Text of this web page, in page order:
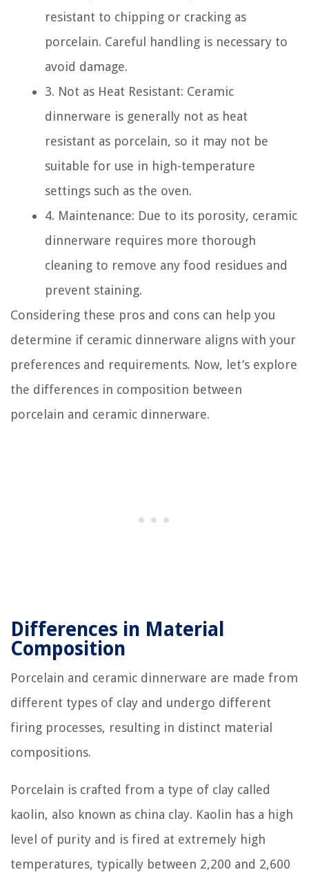
resistant to chipping or cracking as
porcelain. Careful handling is necessary to
avoid damage.
3. Not as Heat Resistant: Ceramic
dinnerware is generally not as heat
resistant as porcelain, so it may not be
suitable for use in high-temperature
settings such as the oven.
4. Maintenance: Due to its porosity, ceramic
dinnerware requires more thorough
cleaning to remove any food residues and
prevent staining.
Considering these pros and cons can help you
determine if ceramic dinnerware aligns with your
preferences and requirements. Now, let’s explore
the differences in composition between
porcelain and ceramic dinnerware.
Differences in Material
Composition
Porcelain and ceramic dinnerware are made from
different types of clay and undergo different
firing processes, resulting in distinct material
compositions.
Porcelain is crafted from a type of clay called
kaolin, also known as china clay. Kaolin has a high
level of purity and is fired at extremely high
temperatures, typically between 2,200 and 2,600